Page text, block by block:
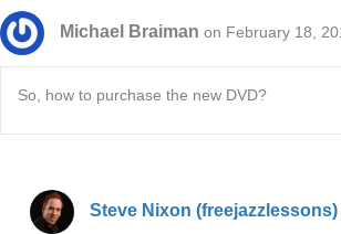
Michael Braiman on February 18,
So, how to purchase the new DVD?
Steve Nixon (freejazzlessons)